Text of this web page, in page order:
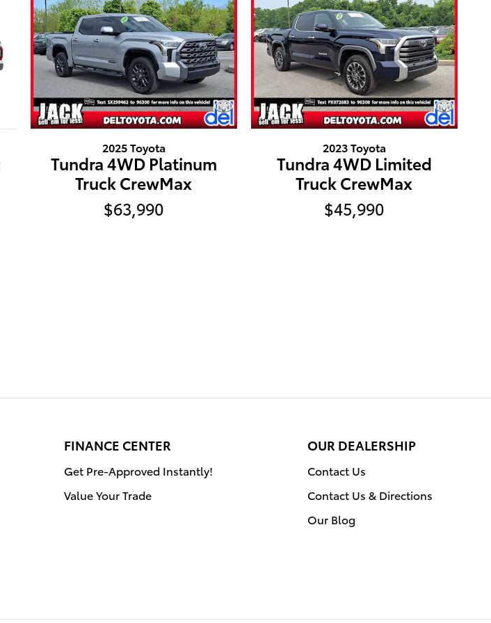
2025 Toyota
Tundra 4WD Platinum
Truck CrewMax
$63,990
2023 Toyota
Tundra 4WD Limited
Truck CrewMax
$45,990
FINANCE CENTER
Get Pre-Approved Instantly!
Value Your Trade
OUR DEALERSHIP
Contact Us
Contact Us & Directions
Our Blog